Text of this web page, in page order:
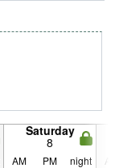
Saturday
8
AM PM night